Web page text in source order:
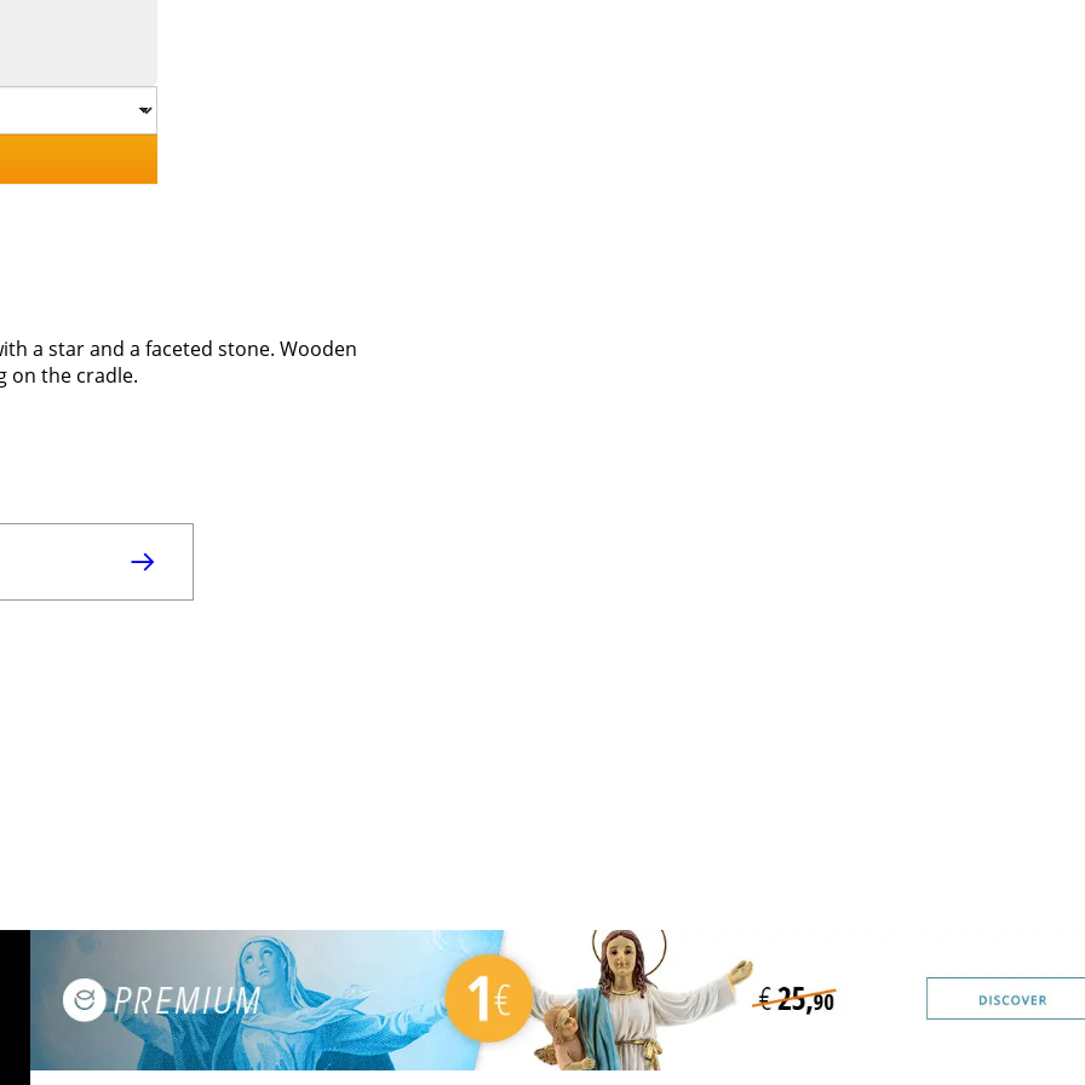
a star and a faceted stone. Wooden
on the cradle.